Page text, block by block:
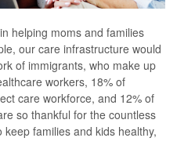
helping moms and families
our care infrastructure would
of immigrants, who make up
workers, 18% of
care workforce, and 12% of
so thankful for the countless
families and kids healthy,